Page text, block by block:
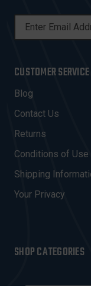
L
A
D
D
R
E
S
CUSTOMER SERVICE
Blog
Contact Us
Returns
Conditions of Use
Shipping
Your Privacy
SHOP CATEGORIES